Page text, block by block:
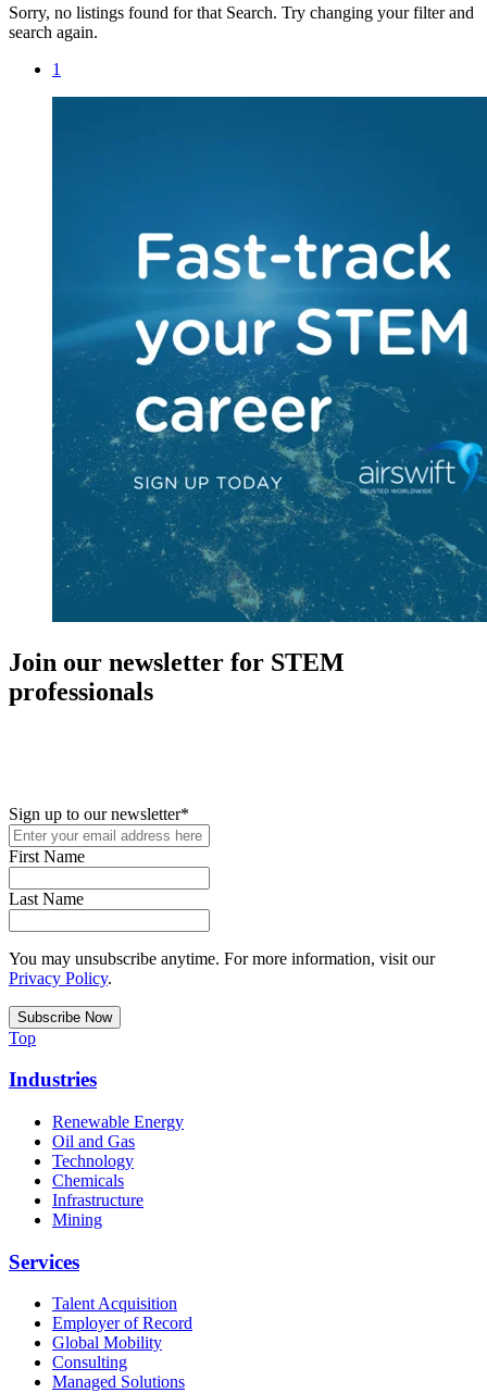
Sorry, no listings found for that Search. Try changing your filter and
search again.
1
Join our newsletter for STEM
professionals
Sign up to our newsletter*
First Name
Last Name
You may unsubscribe anytime. For more information, visit our
Privacy Policy.
Top
Industries
Renewable Energy
Oil and Gas
Technology
Chemicals
Infrastructure
Mining
Services
Talent Acquisition
Employer of Record
Global Mobility
Consulting
Managed Solutions